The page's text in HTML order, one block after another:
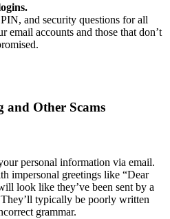
and security questions for all
accounts and those that don’t
and Other Scams
personal information via email.
impersonal greetings like “Dear
look like they’ve been sent by a
typically be poorly written
grammar.